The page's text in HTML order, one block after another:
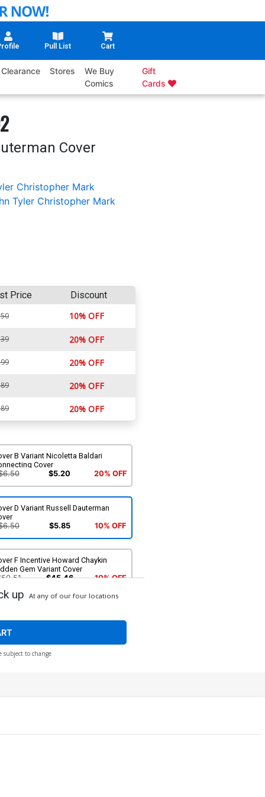
Pull List Cart
Clearance Stores
We Buy
Comics
Gift
Cards
Cover
Christopher Mark
Tyler Christopher Mark
Price Discount
10% OFF
20% OFF
20% OFF
20% OFF
20% OFF
B Variant Nicoletta Baldari
Cover
$5.20 20% OFF
D Variant Russell Dauterman
$5.85 10% OFF
F Incentive Howard Chaykin
Gem Variant Cover
$45.46 10% OFF
up At any of our four locations
subject to change